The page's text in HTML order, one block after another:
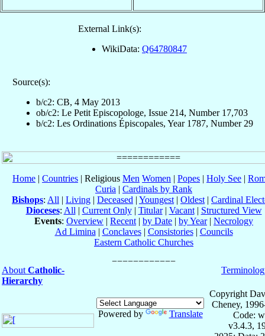
External Link(s):
WikiData: Q64780847
Source(s):
b/c2: CB, 4 May 2013
ob/c2: Le Petit Episcopologe, Issue 214, Number 17,703
b/c2: Les Ordinations Épiscopales, Year 1787, Number 29
Home | Countries | Religious Men Women | Popes | Holy See |
Curia | Cardinals by Rank
Bishops: All | Living | Deceased | Youngest | Oldest | Cardinal
Dioceses: All | Current Only| Titular| Vacant| Structured View
Events: Overview | Recent | by Date | by Year| Necrology
Ad Limina | Conclaves| Consistories| Councils
Eastern Catholic Churches
About Catholic-
Hierarchy
Powered by Translate
Copyright
Cheney,
Code:
v3.4.3,